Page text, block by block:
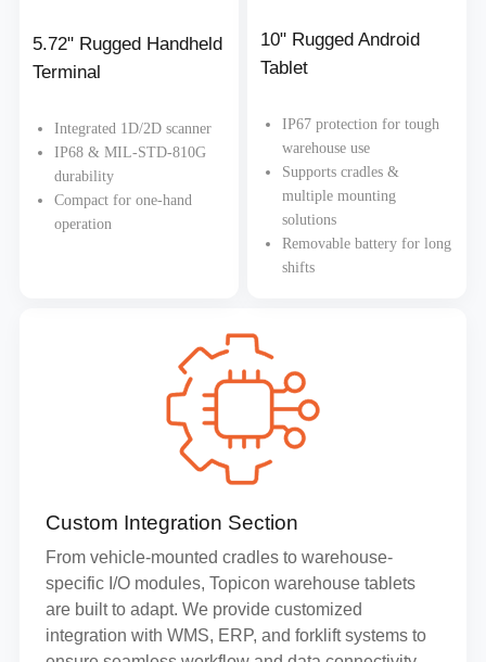
5.72" Rugged Handheld
Terminal
Integrated 1D/2D scanner
IP68 & MIL-STD-810G
durability
Compact for one-hand
operation
10" Rugged Android
Tablet
IP67 protection for tough
warehouse use
Supports cradles &
multiple mounting
solutions
Removable battery for long
shifts
Custom Integration Section
From vehicle-mounted cradles to warehouse-
specific I/O modules, Topicon warehouse tablets
are built to adapt. We provide customized
integration with WMS, ERP, and forklift systems to